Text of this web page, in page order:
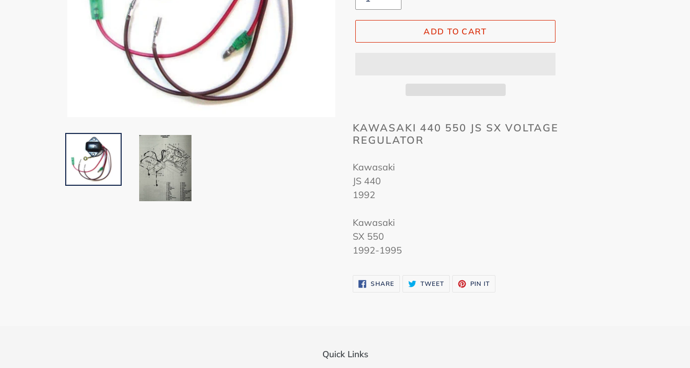
ADD TO CART
KAWASAKI 440 550 JS SX VOLTAGE
REGULATOR
Kawasaki
JS 440
1992
Kawasaki
SX 550
1992-1995
SHARESHARE
ON
TWEETTWEET PIN IT
Quick Links